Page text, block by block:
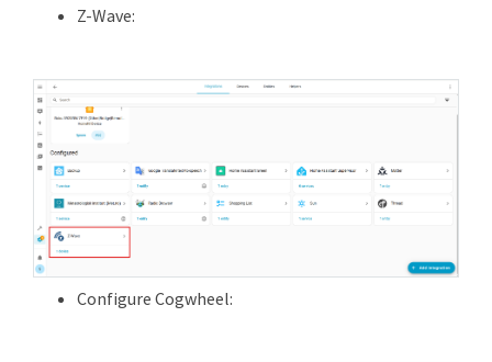
Z-Wave:
Configure Cogwheel: